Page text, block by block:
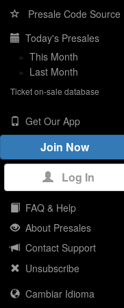
Presale Code Source
Today's Presales
» This Month
» Last Month
Ticket on-sale database
Get Our App
Join Now
Log In
FAQ & Help
About Presales
Contact Support
Unsubscribe
Cambiar Idioma